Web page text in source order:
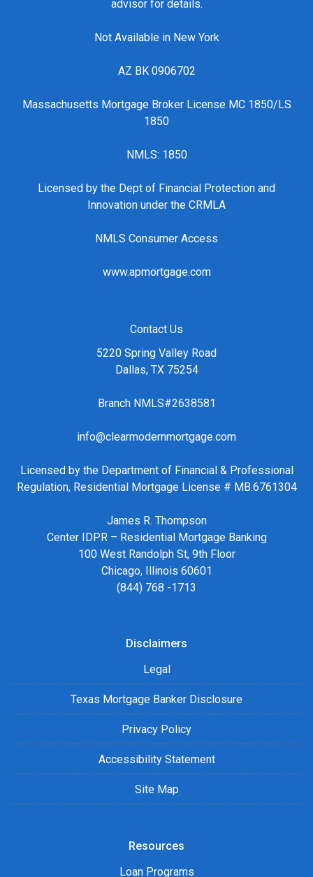
advisor for details.
Not Available in New York
AZ BK 0906702
Massachusetts Mortgage Broker License MC 1850/LS
1850
NMLS: 1850
Licensed by the Dept of Financial Protection and
Innovation under the CRMLA
NMLS Consumer Access
www.apmortgage.com
Contact Us
5220 Spring Valley Road
Dallas, TX 75254
Branch NMLS#2638581
info@clearmodernmortgage.com
Licensed by the Department of Financial & Professional
Regulation, Residential Mortgage License # MB.6761304
James R. Thompson
Center IDPR – Residential Mortgage Banking
100 West Randolph St, 9th Floor
Chicago, Illinois 60601
(844) 768 -1713
Disclaimers
Legal
Texas Mortgage Banker Disclosure
Privacy Policy
Accessibility Statement
Site Map
Resources
Loan Programs